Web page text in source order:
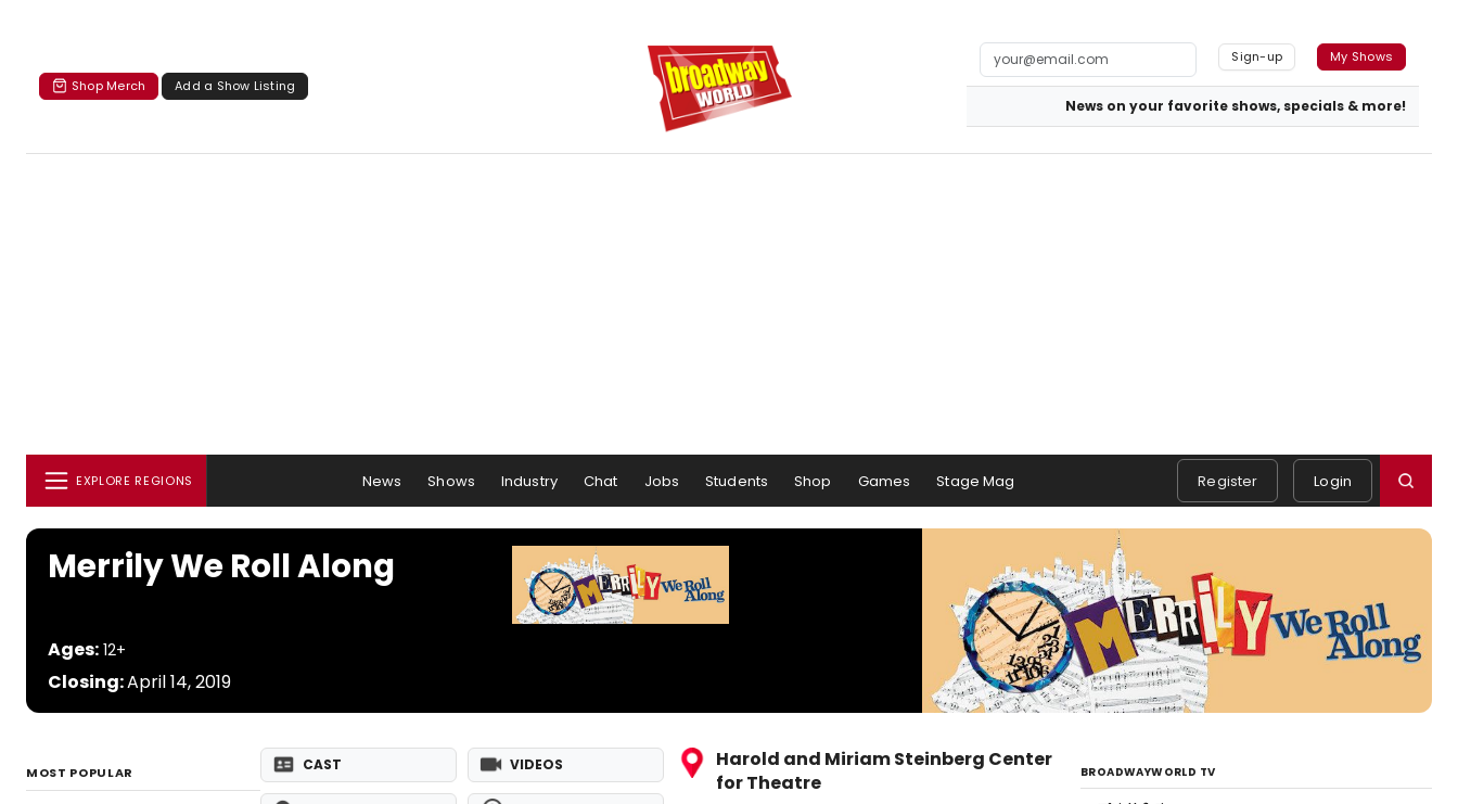
Shop Merch Add a Show Listing
Sign-up My Shows
News on your favorite shows, specials & more!
EXPLORE REGIONS News Shows Industry Chat Jobs Students Shop Games Stage Mag Register Login
Merrily We Roll Along
Ages: 12+
Closing:April 14, 2019
MOST POPULAR CAST VIDEOS
Harold and Miriam Steinberg Center
for Theatre
BROADWAYWORLD TV